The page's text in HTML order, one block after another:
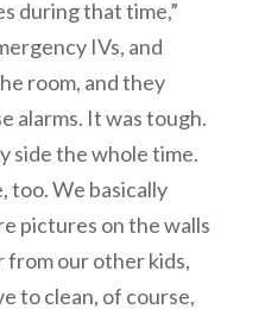
during that time,”
IVs, and
room, and they
alarms. It was tough.
side the whole time.
too. We basically
pictures on the walls
from our other kids,
to clean, of course,